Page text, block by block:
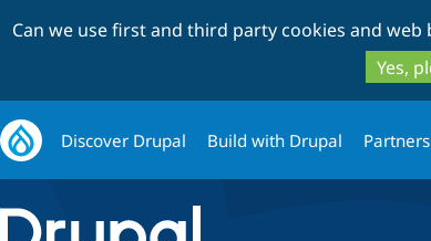
Can we use first and third party cookies and web
Yes,
Discover Drupal Build with Drupal